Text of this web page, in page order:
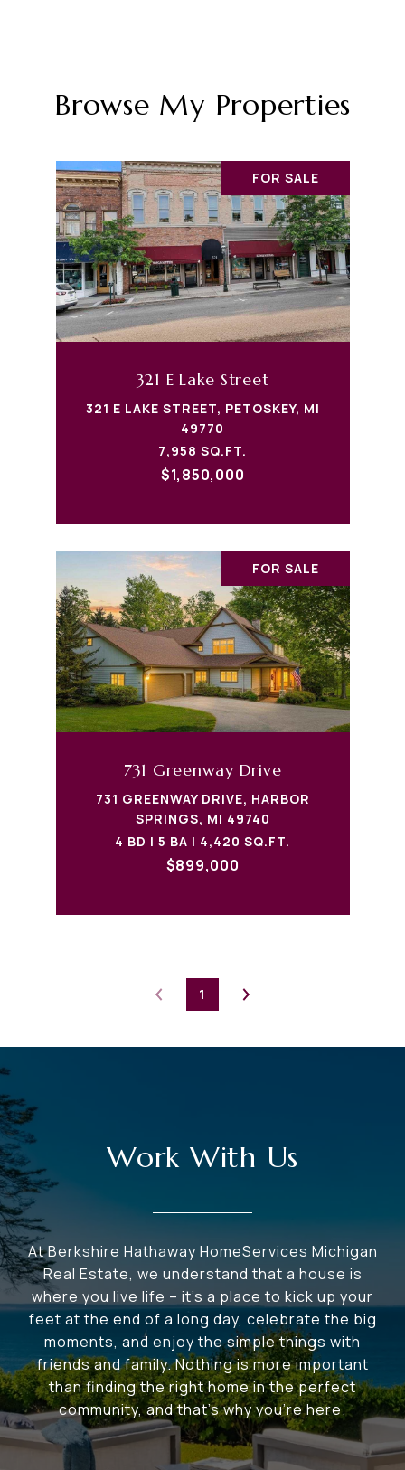
Browse My Properties
FOR SALE
321 E Lake Street
321 E LAKE STREET, PETOSKEY, MI
49770
7,958 SQ.FT.
$1,850,000
FOR SALE
731 Greenway Drive
731 GREENWAY DRIVE, HARBOR
SPRINGS, MI 49740
4 BD | 5 BA | 4,420 SQ.FT.
$899,000
1
Work With Us
At Berkshire Hathaway HomeServices Michigan
Real Estate, we understand that a house is
where you live life – it's a place to kick up your
feet at the end of a long day, celebrate the big
moments, and enjoy the simple things with
friends and family. Nothing is more important
than finding the right home in the perfect
community, and that's why you're here.